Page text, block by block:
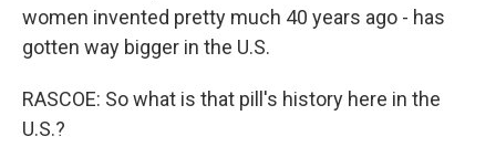
women invented pretty much 40 years ago - has
gotten way bigger in the U.S.
RASCOE: So what is that pill's history here in the
U.S.?